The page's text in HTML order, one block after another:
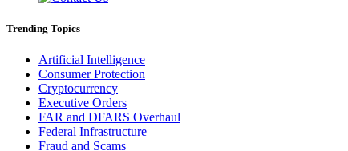
Trending Topics
Artificial Intelligence
Consumer Protection
Cryptocurrency
Executive Orders
FAR and DFARS Overhaul
Federal Infrastructure
Fraud and Scams